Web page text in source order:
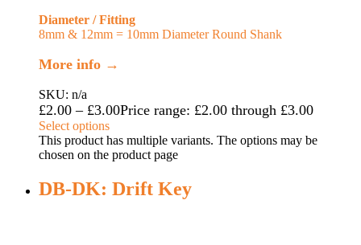
Diameter / Fitting
8mm & 12mm = 10mm Diameter Round Shank
More info →
SKU: n/a
£2.00 – £3.00Price range: £2.00 through £3.00
Select options
This product has multiple variants. The options may be
chosen on the product page
DB-DK: Drift Key